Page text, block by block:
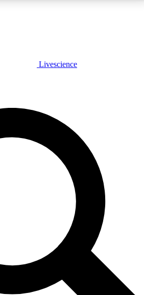
PLUS
JOIN FREE
PRO
exclusive features, expert analysis and in-depth
Exclusive, original
reporting
Livescience